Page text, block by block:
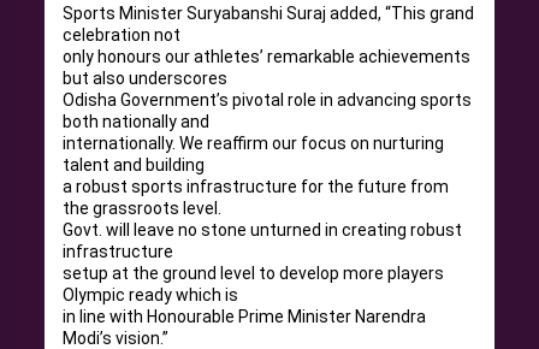
Sports Minister Suryabanshi Suraj added, “This grand
celebration not
only honours our athletes’ remarkable achievements
but also underscores
Odisha Government’s pivotal role in advancing sports
both nationally and
internationally. We reaffirm our focus on nurturing
talent and building
a robust sports infrastructure for the future from
the grassroots level.
Govt. will leave no stone unturned in creating robust
infrastructure
setup at the ground level to develop more players
Olympic ready which is
in line with Honourable Prime Minister Narendra
Modi’s vision.”